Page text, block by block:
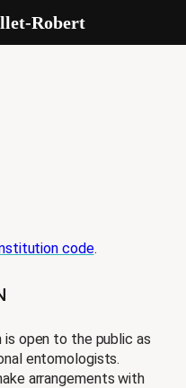
code.
open to the public as
entomologists.
arrangements with
Robert